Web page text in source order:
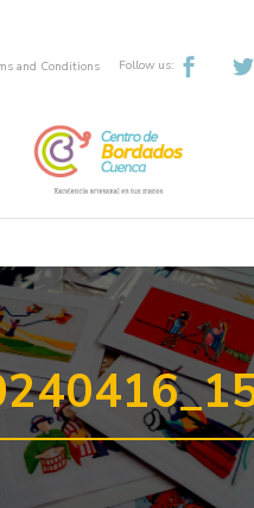
and Conditions Follow us: